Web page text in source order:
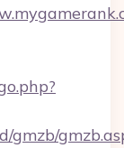
gmzb/